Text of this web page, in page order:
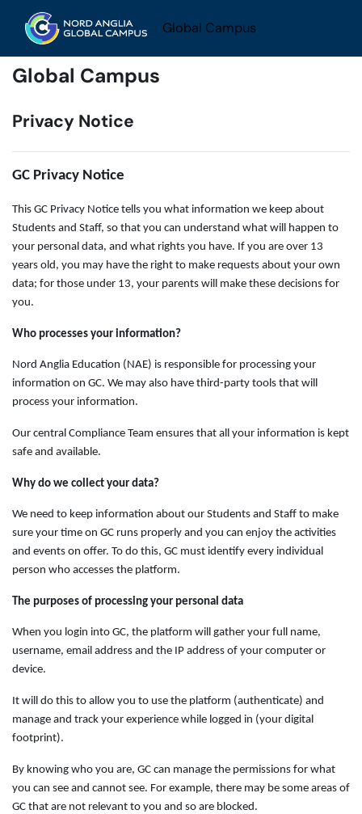
Global Campus
Global Campus
Privacy Notice
GC Privacy Notice
This GC Privacy Notice tells you what information we keep about
Students and Staff, so that you can understand what will happen to
your personal data, and what rights you have. If you are over 13
years old, you may have the right to make requests about your own
data; for those under 13, your parents will make these decisions for
you.
Who processes your information?
Nord Anglia Education (NAE) is responsible for processing your
information on GC. We may also have third-party tools that will
process your information.
Our central Compliance Team ensures that all your information is kept
safe and available.
Why do we collect your data?
We need to keep information about our Students and Staff to make
sure your time on GC runs properly and you can enjoy the activities
and events on offer. To do this, GC must identify every individual
person who accesses the platform.
The purposes of processing your personal data
When you login into GC, the platform will gather your full name,
username, email address and the IP address of your computer or
device.
It will do this to allow you to use the platform (authenticate) and
manage and track your experience while logged in (your digital
footprint).
By knowing who you are, GC can manage the permissions for what
you can see and cannot see. For example, there may be some areas of
GC that are not relevant to you and so are blocked.